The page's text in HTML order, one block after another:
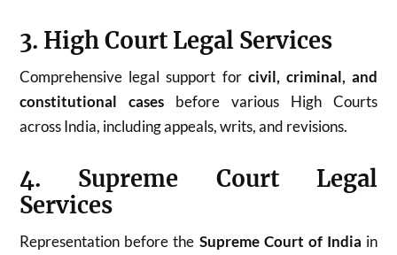
3. High Court Legal Services
Comprehensive legal support for civil, criminal, and
constitutional cases before various High Courts
across India, including appeals, writs, and revisions.
4. Supreme Court Legal
Services
Representation before the Supreme Court of India in